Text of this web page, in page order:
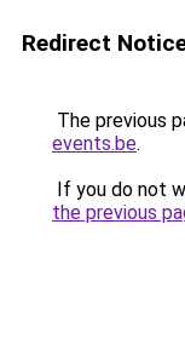
Redirect
The previous
events.be.
If you do not
the previous